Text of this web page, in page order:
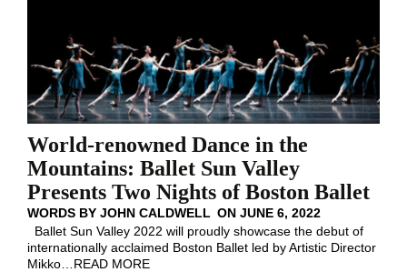
World-renowned Dance in the
Mountains: Ballet Sun Valley
Presents Two Nights of Boston Ballet
WORDS BY JOHN CALDWELL ON JUNE 6, 2022
Ballet Sun Valley 2022 will proudly showcase the debut of
internationally acclaimed Boston Ballet led by Artistic Director
Mikko
READ MORE